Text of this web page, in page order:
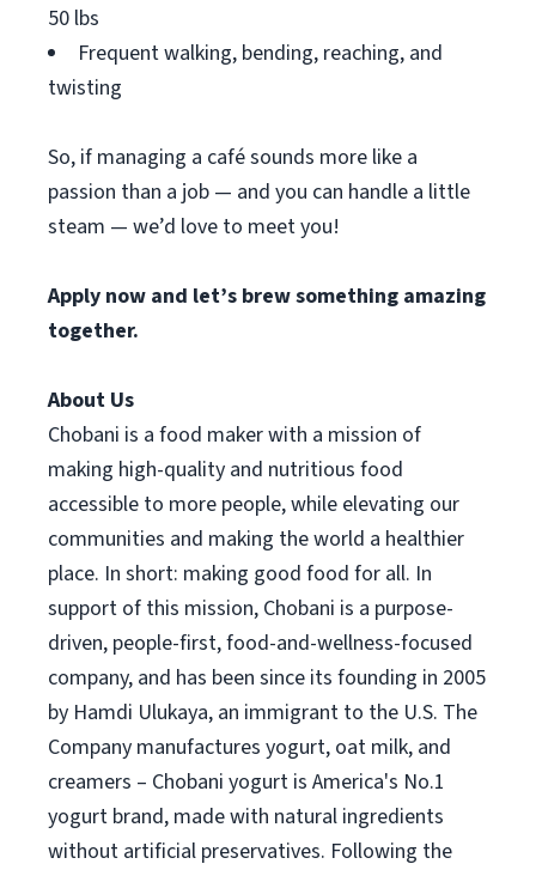
50 lbs
Frequent walking, bending, reaching, and
twisting
So, if managing a café sounds more like a
passion than a job — and you can handle a little
steam — we’d love to meet you!
Apply now and let’s brew something amazing
together.
About Us
Chobani is a food maker with a mission of
making high-quality and nutritious food
accessible to more people, while elevating our
communities and making the world a healthier
place. In short: making good food for all. In
support of this mission, Chobani is a purpose-
driven, people-first, food-and-wellness-focused
company, and has been since its founding in 2005
by Hamdi Ulukaya, an immigrant to the U.S. The
Company manufactures yogurt, oat milk, and
creamers – Chobani yogurt is America's No.1
yogurt brand, made with natural ingredients
without artificial preservatives. Following the